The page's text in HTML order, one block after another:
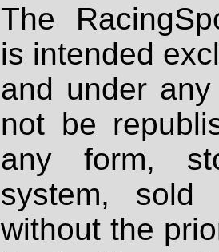
The
is intended
and under
not be
any form,
system, sold
without the